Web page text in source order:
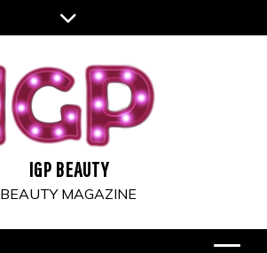
IGP BEAUTY
BEAUTY MAGAZINE